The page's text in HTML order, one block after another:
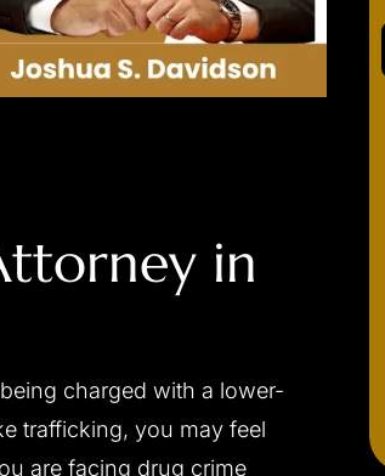
in
charged with a lower-
trafficking, you may feel
are facing drug crime